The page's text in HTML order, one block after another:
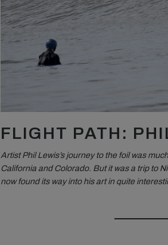
FLIGHT PATH:
Artist Phil Lewis’s journey to the foil was
California and Colorado. But it was a trip to
now found its way into his art in quite